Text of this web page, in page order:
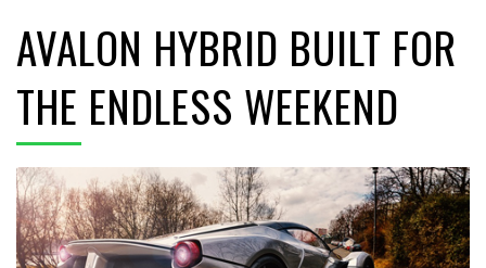
AVALON HYBRID BUILT FOR
THE ENDLESS WEEKEND